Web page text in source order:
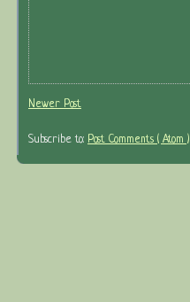
Newer Post
Subscribe to: Post Comments ( Atom )